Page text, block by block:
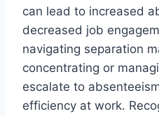
can lead to increased
decreased job
navigating separation
concentrating or
escalate to
efficiency at work.